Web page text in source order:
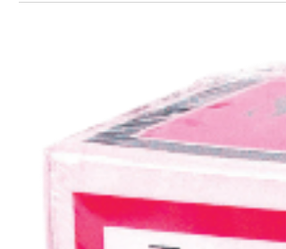
The perfect way to dry off after a day of
suits, based on photos band photographer
Dezo Hoffmann took on July 27, 1963. NEMS-
licensed and manufactured by Windsor
Co. of Chicago, it made its way to consumers
via Cannon Mills’ Towel Decorators — proof
“Yeah! Yeah! Yeah!” printed right on the
terrycloth.